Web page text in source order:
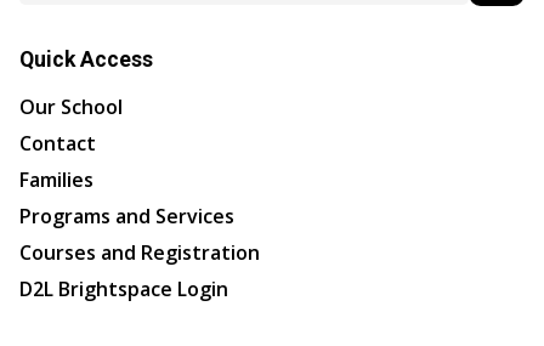
Quick Access
Our School
Contact
Families
Programs and Services
Courses and Registration
D2L Brightspace Login